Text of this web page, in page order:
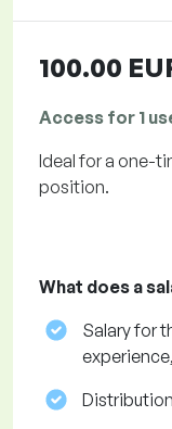
100.00
Access for 1
Ideal for a one-
position.
What does a
Salary for